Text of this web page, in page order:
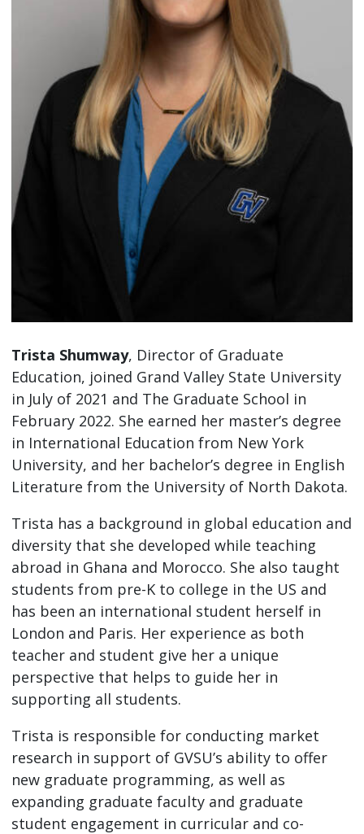
Trista Shumway, Director of Graduate
Education, joined Grand Valley State University
in July of 2021 and The Graduate School in
February 2022. She earned her master’s degree
in International Education from New York
University, and her bachelor’s degree in English
Literature from the University of North Dakota.
Trista has a background in global education and
diversity that she developed while teaching
abroad in Ghana and Morocco. She also taught
students from pre-K to college in the US and
has been an international student herself in
London and Paris. Her experience as both
teacher and student give her a unique
perspective that helps to guide her in
supporting all students.
Trista is responsible for conducting market
research in support of GVSU’s ability to offer
new graduate programming, as well as
expanding graduate faculty and graduate
student engagement in curricular and co-